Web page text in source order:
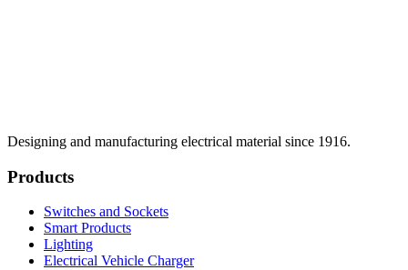
Designing and manufacturing electrical material since 1916.
Products
Switches and Sockets
Smart Products
Lighting
Electrical Vehicle Charger